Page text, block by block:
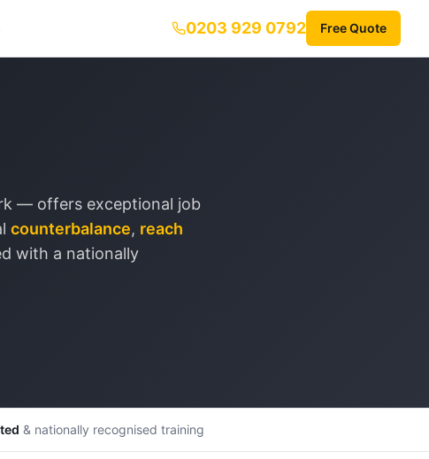
0203 929 0792 Free Quote
— offers exceptional job
counterbalance, reach
with a nationally
& nationally recognised training